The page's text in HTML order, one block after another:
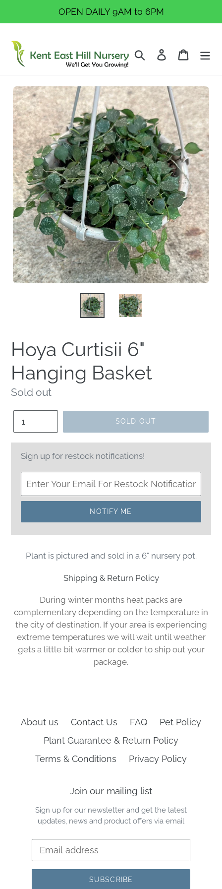
OPEN DAILY 9AM to 6PM
Search Log in Cart
Hoya Curtisii 6"
Hanging Basket
Regular
price
Sold out
SOLD OUT
Sign up for restock notifications!
NOTIFY ME
Plant is pictured and sold in a 6" nursery pot.
Shipping & Return Policy
During winter months heat packs are
complementary depending on the temperature in
the city of destination. If your area is experiencing
extreme temperatures we will wait until weather
gets a little bit warmer or colder to ship out your
package.
About us Contact Us FAQ
Pet Policy
Plant Guarantee & Return Policy
Terms & Conditions
Privacy Policy
Join our mailing list
Sign up for our newsletter and get the latest
updates, news and product offers via email
SUBSCRIBE